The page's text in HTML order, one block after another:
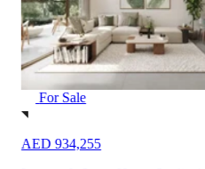
For Sale
AED 934,255